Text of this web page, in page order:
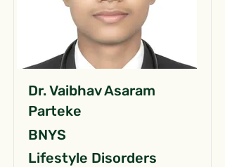
Dr. Vaibhav Asaram
Parteke
BNYS
Lifestyle Disorders